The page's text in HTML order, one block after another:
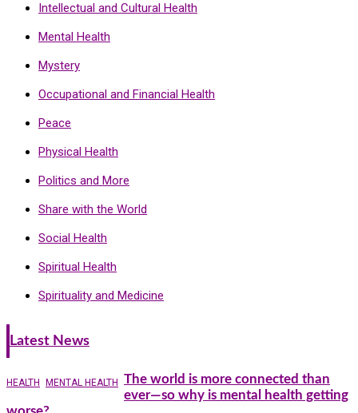
Intellectual and Cultural Health
Mental Health
Mystery
Occupational and Financial Health
Peace
Physical Health
Politics and More
Share with the World
Social Health
Spiritual Health
Spirituality and Medicine
Latest News
HEALTH MENTAL HEALTH
The world is more connected than
ever—so why is mental health getting